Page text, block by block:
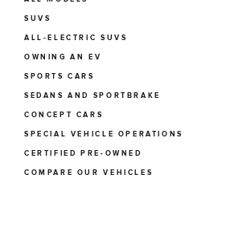
SUVS
ALL-ELECTRIC SUVS
OWNING AN EV
SPORTS CARS
SEDANS AND SPORTBRAKE
CONCEPT CARS
SPECIAL VEHICLE OPERATIONS
CERTIFIED PRE-OWNED
COMPARE OUR VEHICLES